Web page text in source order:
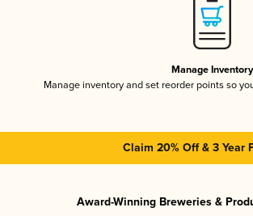
Manage Inventory
Manage inventory and set reorder points so
Claim 20% Off & 3 Year
Award-Winning Breweries &